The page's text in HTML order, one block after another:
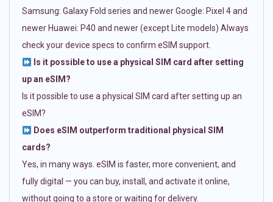
Samsung: Galaxy Fold series and newer Google: Pixel 4 and
newer Huawei: P40 and newer (except Lite models) Always
check your device specs to confirm eSIM support.
Is it possible to use a physical SIM card after setting
up an eSIM?
Is it possible to use a physical SIM card after setting up an
eSIM?
Does eSIM outperform traditional physical SIM
cards?
Yes, in many ways. eSIM is faster, more convenient, and
fully digital — you can buy, install, and activate it online,
without going to a store or waiting for delivery.